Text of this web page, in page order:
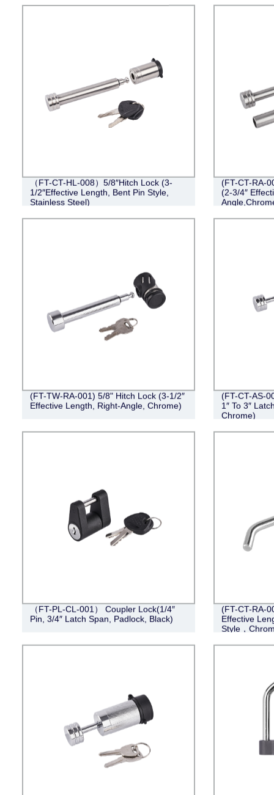
（FT-CT-HL-008）5/8″Hitch Lock (3-
1/2″Effective Length, Bent Pin Style,
Stainless Steel)
(FT-CT-RA-
(2-3/4″
(FT-TW-RA-001) 5/8" Hitch Lock (3-1/2″
Effective Length, Right-Angle, Chrome)
(FT-CT-AS-
1″ To 3″
Chrome)
（FT-PL-CL-001） Coupler Lock(1/4″
Pin, 3/4″ Latch Span, Padlock, Black)
(FT-CT-RA-
Effective
Style，